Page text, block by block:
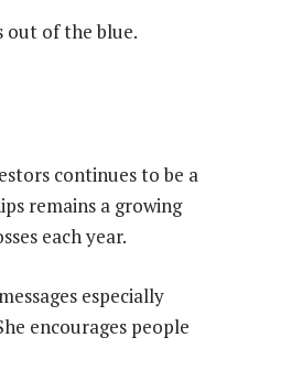
out of the blue.
continues to be a
remains a growing
each year.
especially
encourages people